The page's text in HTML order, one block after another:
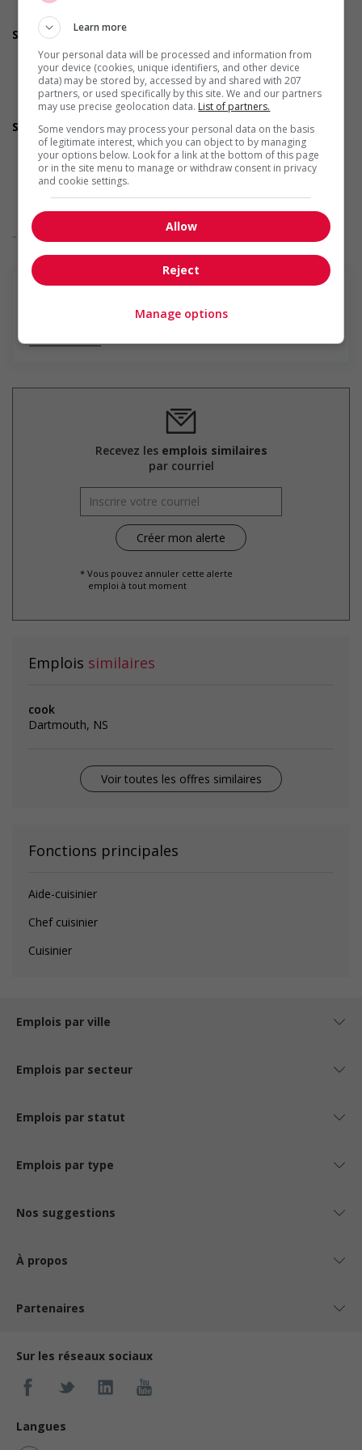
Applies accessible and inclusive recruitment policies that
accommodate persons with disabilities
Support for newcomers and refugees
Participates in a government or community program or
initiative that supports newcomers and/or refugees
Provides diversity and cross-cultural trainings to create a
welcoming work environment for newcomers and/or
refugees
Support for youths
Participates in a government or community program or
initiative that supports youth employment
Offers on-the-job training tailored to youth
Offers mentorship, coaching and/or networking
opportunities for youth
Provides awareness training to employees to create a
welcoming work environment for youth
Participates in a government or community program or
initiative that supports Indigenous people
training to all employees to create a welcoming work
... Lire la suite
Recevez les emplois similaires
par courriel
* Vous pouvez annuler cette alerte
emploi à tout moment
Emplois similaires
cook
Dartmouth, NS
Voir toutes les offres similaires
Fonctions principales
Aide-cuisinier
Chef cuisinier
Cuisinier
Emplois par ville
Emplois par secteur
Emplois par statut
Emplois par type
Nos suggestions
À propos
Partenaires
Sur les réseaux sociaux
Langues
Learn more
Your personal data will be processed and information from
your device (cookies, unique identifiers, and other device
data) may be stored by, accessed by and shared with 207
partners, or used specifically by this site. We and our partners
may use precise geolocation data. List of partners.
Some vendors may process your personal data on the basis
of legitimate interest, which you can object to by managing
your options below. Look for a link at the bottom of this page
or in the site menu to manage or withdraw consent in privacy
and cookie settings.
Allow
Reject
Manage options